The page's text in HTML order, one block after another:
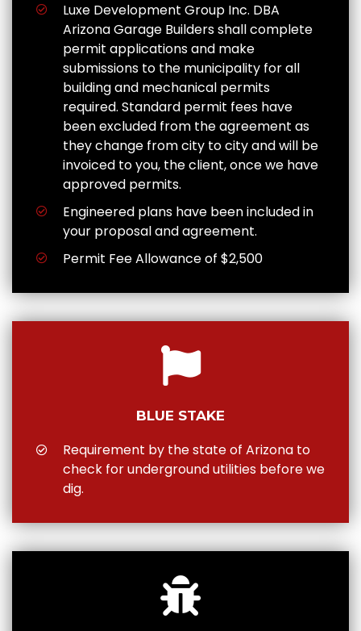
Luxe Development Group Inc. DBA
Arizona Garage Builders shall complete
permit applications and make
submissions to the municipality for all
building and mechanical permits
required. Standard permit fees have
been excluded from the agreement as
they change from city to city and will be
invoiced to you, the client, once we have
approved permits.
Engineered plans have been included in
your proposal and agreement.
Permit Fee Allowance of $2,500
BLUE STAKE
Requirement by the state of Arizona to
check for underground utilities before we
dig.